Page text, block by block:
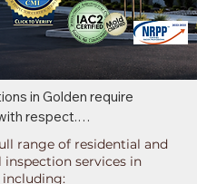
in Golden require
respect.
a wide range of property
properties to mid-
range of residential and
services in
including: